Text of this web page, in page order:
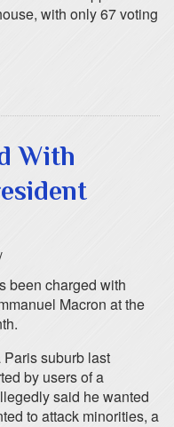
with only 67 voting
With
been charged with
Macron at the
suburb last
by users of a
said he wanted
to attack minorities, a